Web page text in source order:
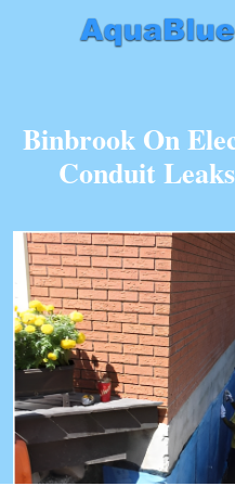
Binbrook On
Conduit